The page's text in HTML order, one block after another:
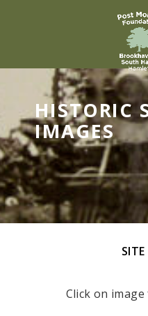
HISTORIC
IMAGES
Click on